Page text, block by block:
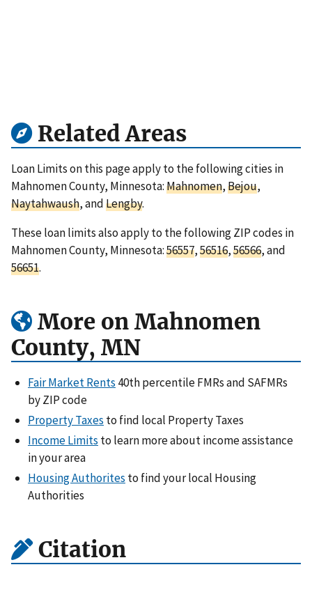
Related Areas
Loan Limits on this page apply to the following cities in
Mahnomen County, Minnesota:Mahnomen,Bejou,
Naytahwaush, andLengby.
These loan limits also apply to the following ZIP codes in
Mahnomen County, Minnesota:56557,56516,56566, and
56651.
More on Mahnomen
County, MN
Fair Market Rents 40th percentile FMRs and SAFMRs
by ZIP code
Property Taxes to find local Property Taxes
Income Limits to learn more about income assistance
in your area
Housing Authorites to find your local Housing
Authorities
Citation